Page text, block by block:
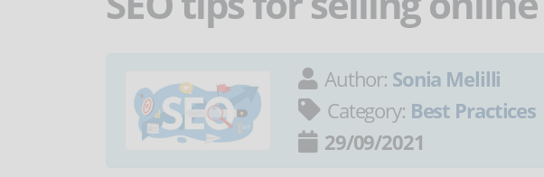
Author: Sonia Melilli
Category: Best Practices
29/09/2021